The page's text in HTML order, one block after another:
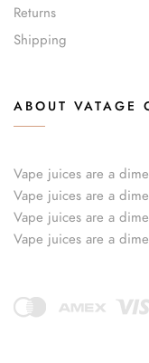
Returns
Shipping
ABOUT VATAGE
Vape juices are a
Vape juices are a
Vape juices are a
Vape juices are a